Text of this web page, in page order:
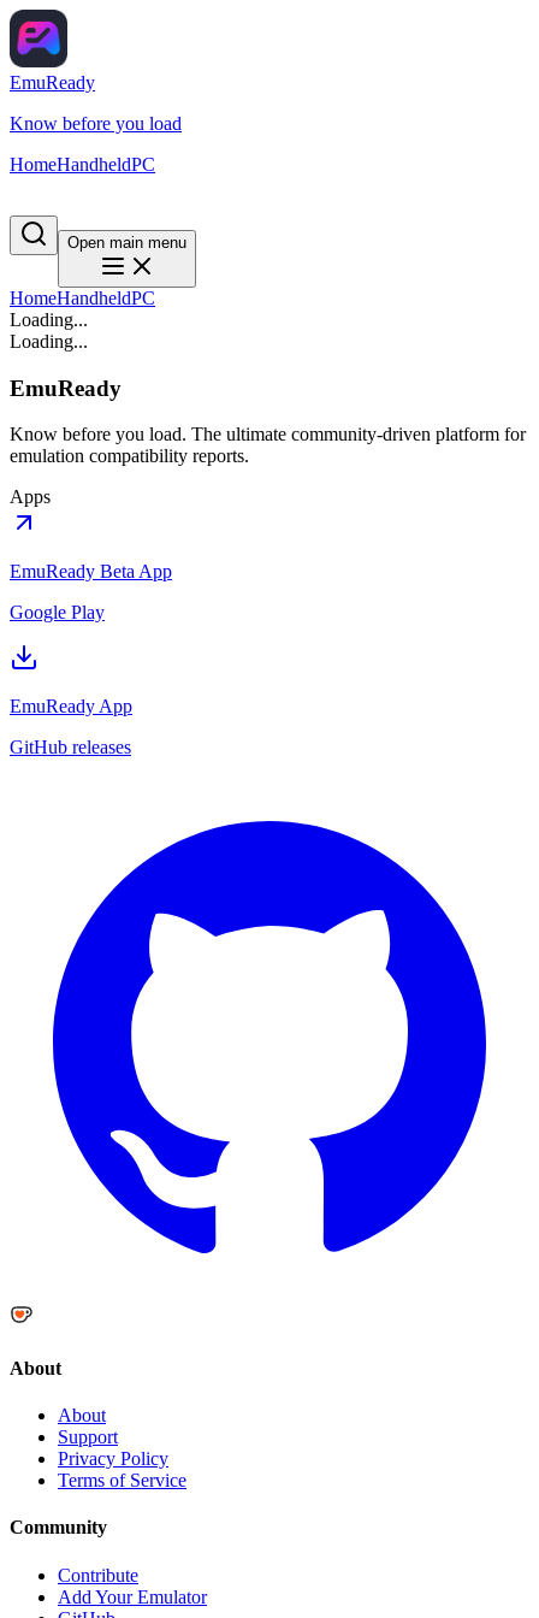
EmuReady
Know before you load
HomeHandheldPC
Open main menu
HomeHandheldPC
Loading...
Loading...
EmuReady
Know before you load. The ultimate community-driven platform for
emulation compatibility reports.
Apps
EmuReady Beta App
Google Play
EmuReady App
GitHub releases
About
About
Support
Privacy Policy
Terms of Service
Community
Contribute
Add Your Emulator